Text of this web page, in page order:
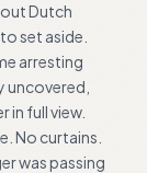
Dutch
set aside.
arresting
in full view.
No curtains.
was passing